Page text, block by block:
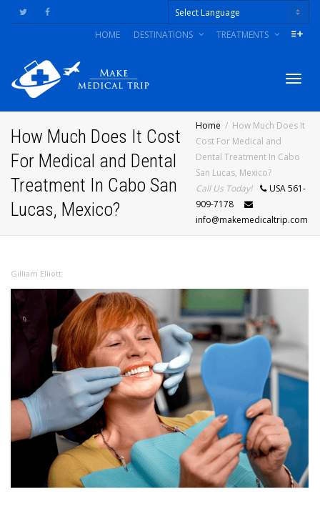
Powered by
HOME DESTINATIONS TREATMENTS
How Much Does It Cost
For Medical and Dental
Treatment In Cabo San
Lucas, Mexico?
Home
How Much Does It
Cost For Medical and
Dental Treatment In Cabo
San Lucas, Mexico?
Call Us Today!
USA 561-
909-7178
info@makemedicaltrip.com
Gilliam Elliott